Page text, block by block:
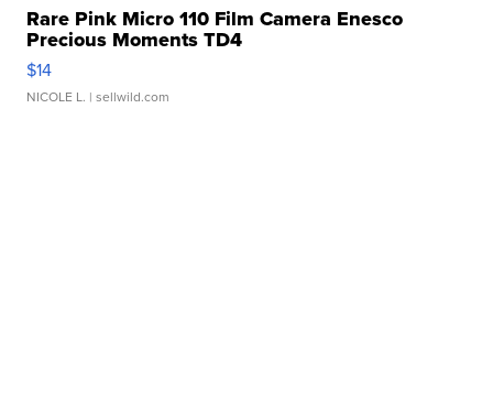
Rare Pink Micro 110 Film Camera Enesco
Precious Moments TD4
$14
NICOLE L. | sellwild.com